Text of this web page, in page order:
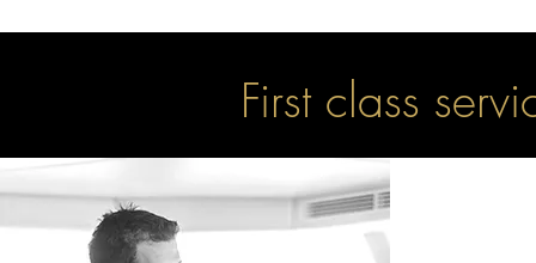
First class